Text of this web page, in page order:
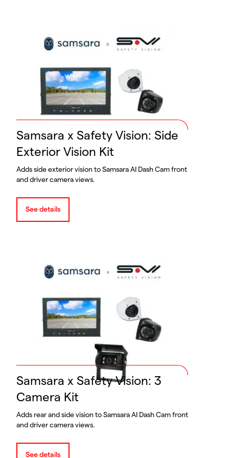
Samsara x Safety Vision: Side
Exterior Vision Kit
Adds side exterior vision to Samsara AI Dash Cam front
and driver camera views.
See details
Samsara x Safety Vision: 3
Camera Kit
Adds rear and side vision to Samsara AI Dash Cam front
and driver camera views.
See details